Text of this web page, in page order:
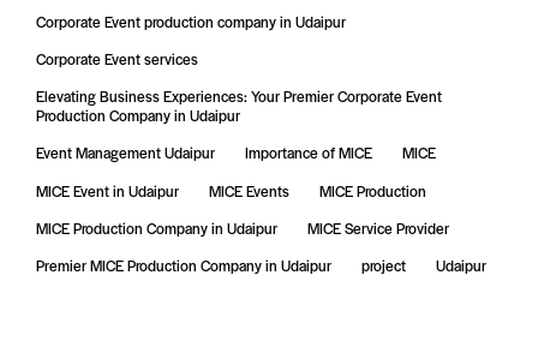
Corporate Event production company in Udaipur
Corporate Event services
Elevating Business Experiences: Your Premier Corporate Event
Production Company in Udaipur
Event Management Udaipur
Importance of MICE
MICE
MICE Event in Udaipur
MICE Events
MICE Production
MICE Production Company in Udaipur
MICE Service Provider
Premier MICE Production Company in Udaipur
project Udaipur